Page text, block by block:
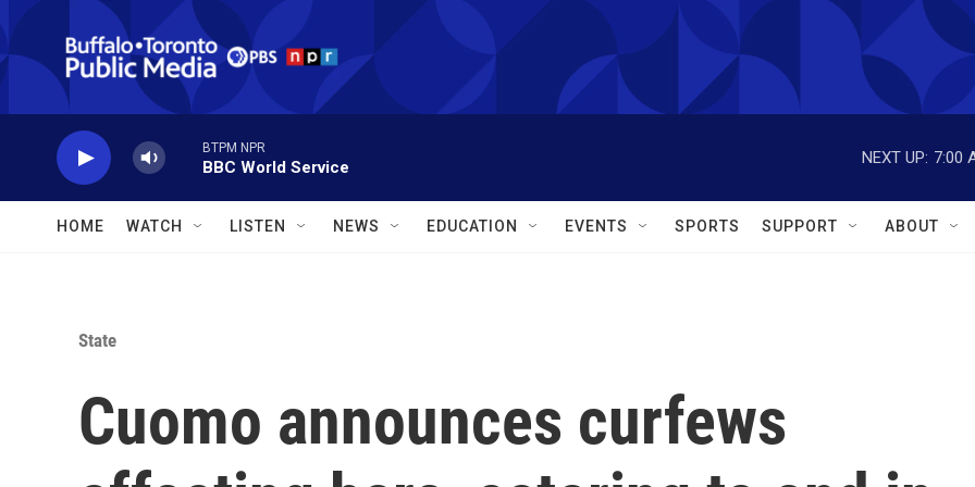
Skip to main content
BTPM NPR
BBC World Service
NEXT UP: 7:00
HOME WATCH LISTEN NEWS EDUCATION EVENTS SPORTS SUPPORT ABOUT
State
Cuomo announces curfews